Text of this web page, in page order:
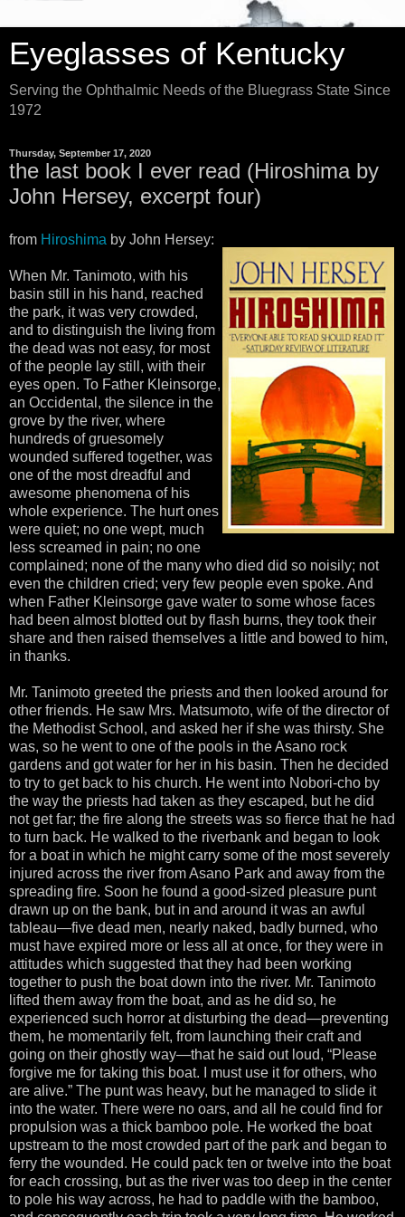
Eyeglasses of Kentucky
Serving the Ophthalmic Needs of the Bluegrass State Since
1972
Thursday, September 17, 2020
the last book I ever read (Hiroshima by
John Hersey, excerpt four)
from Hiroshima by John Hersey:
When Mr. Tanimoto, with his
basin still in his hand, reached
the park, it was very crowded,
and to distinguish the living from
the dead was not easy, for most
of the people lay still, with their
eyes open. To Father Kleinsorge,
an Occidental, the silence in the
grove by the river, where
hundreds of gruesomely
wounded suffered together, was
one of the most dreadful and
awesome phenomena of his
whole experience. The hurt ones
were quiet; no one wept, much
less screamed in pain; no one
complained; none of the many who died did so noisily; not
even the children cried; very few people even spoke. And
when Father Kleinsorge gave water to some whose faces
had been almost blotted out by flash burns, they took their
share and then raised themselves a little and bowed to him,
in thanks.
Mr. Tanimoto greeted the priests and then looked around for
other friends. He saw Mrs. Matsumoto, wife of the director of
the Methodist School, and asked her if she was thirsty. She
was, so he went to one of the pools in the Asano rock
gardens and got water for her in his basin. Then he decided
to try to get back to his church. He went into Nobori-cho by
the way the priests had taken as they escaped, but he did
not get far; the fire along the streets was so fierce that he had
to turn back. He walked to the riverbank and began to look
for a boat in which he might carry some of the most severely
injured across the river from Asano Park and away from the
spreading fire. Soon he found a good-sized pleasure punt
drawn up on the bank, but in and around it was an awful
tableau—five dead men, nearly naked, badly burned, who
must have expired more or less all at once, for they were in
attitudes which suggested that they had been working
together to push the boat down into the river. Mr. Tanimoto
lifted them away from the boat, and as he did so, he
experienced such horror at disturbing the dead—preventing
them, he momentarily felt, from launching their craft and
going on their ghostly way—that he said out loud, “Please
forgive me for taking this boat. I must use it for others, who
are alive.” The punt was heavy, but he managed to slide it
into the water. There were no oars, and all he could find for
propulsion was a thick bamboo pole. He worked the boat
upstream to the most crowded part of the park and began to
ferry the wounded. He could pack ten or twelve into the boat
for each crossing, but as the river was too deep in the center
to pole his way across, he had to paddle with the bamboo,